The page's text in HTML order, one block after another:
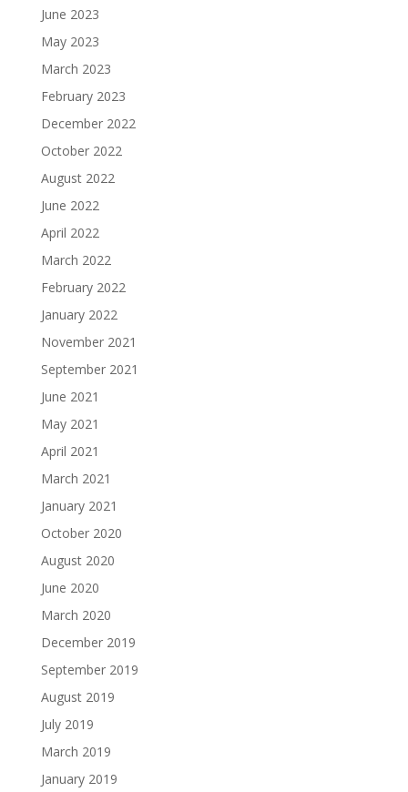
June 2023
May 2023
March 2023
February 2023
December 2022
October 2022
August 2022
June 2022
April 2022
March 2022
February 2022
January 2022
November 2021
September 2021
June 2021
May 2021
April 2021
March 2021
January 2021
October 2020
August 2020
June 2020
March 2020
December 2019
September 2019
August 2019
July 2019
March 2019
January 2019